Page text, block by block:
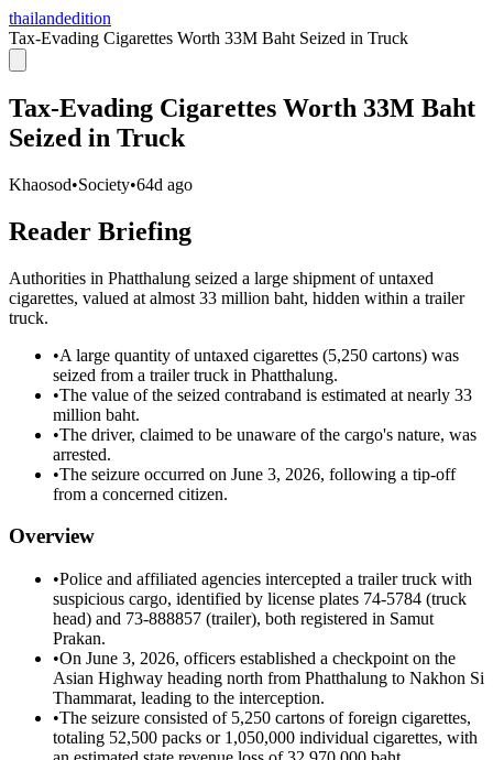
thailandedition
Tax-Evading Cigarettes Worth 33M Baht Seized in Truck
Tax-Evading Cigarettes Worth 33M Baht
Seized in Truck
Khaosod•Society•64d ago
Reader Briefing
Authorities in Phatthalung seized a large shipment of untaxed
cigarettes, valued at almost 33 million baht, hidden within a trailer
truck.
•A large quantity of untaxed cigarettes (5,250 cartons) was
seized from a trailer truck in Phatthalung.
•The value of the seized contraband is estimated at nearly 33
million baht.
•The driver, claimed to be unaware of the cargo's nature, was
arrested.
•The seizure occurred on June 3, 2026, following a tip-off
from a concerned citizen.
Overview
•Police and affiliated agencies intercepted a trailer truck with
suspicious cargo, identified by license plates 74-5784 (truck
head) and 73-888857 (trailer), both registered in Samut
Prakan.
•On June 3, 2026, officers established a checkpoint on the
Asian Highway heading north from Phatthalung to Nakhon Si
Thammarat, leading to the interception.
•The seizure consisted of 5,250 cartons of foreign cigarettes,
totaling 52,500 packs or 1,050,000 individual cigarettes, with